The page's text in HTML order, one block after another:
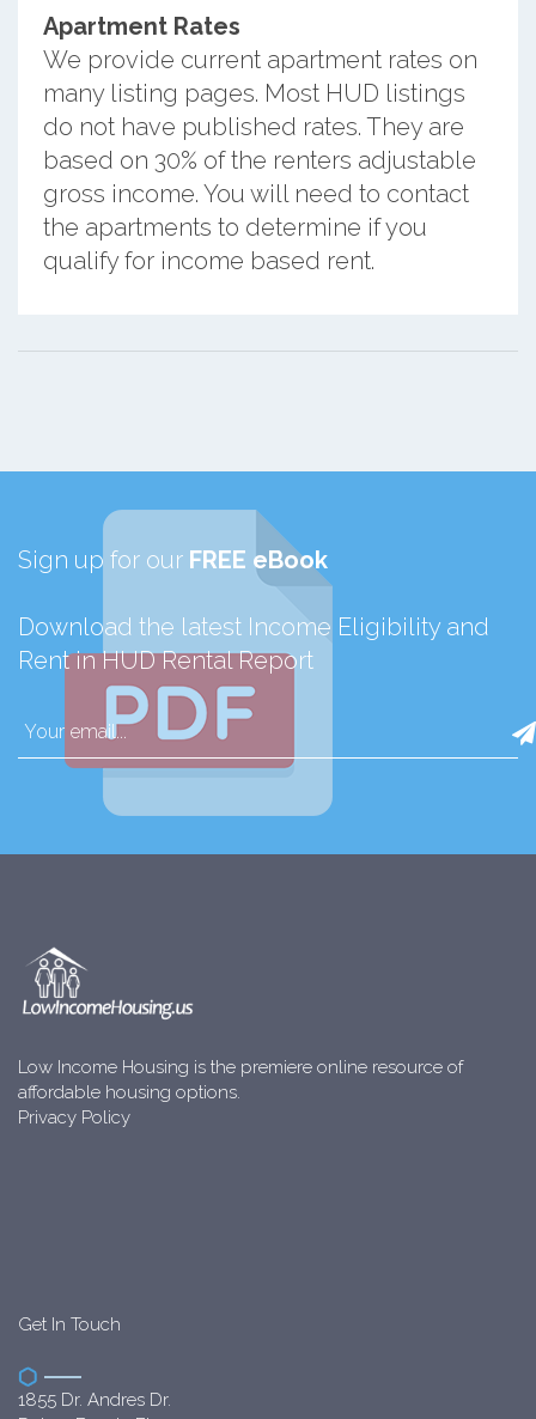
Apartment Rates
We provide current apartment rates on
many listing pages. Most HUD listings
do not have published rates. They are
based on 30% of the renters adjustable
gross income. You will need to contact
the apartments to determine if you
qualify for income based rent.
Sign up for our FREE eBook
Download the latest Income Eligibility and
Rent in HUD Rental Report
Low Income Housing is the premiere online resource of
affordable housing options.
Privacy Policy
Get In Touch
1855 Dr. Andres Dr.